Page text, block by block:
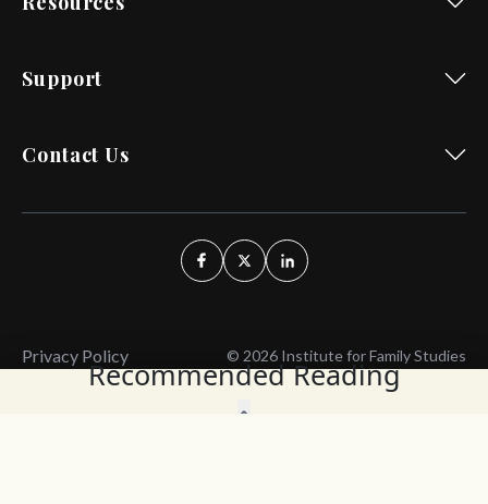
Recommended Reading
Support
Contact Us
Privacy Policy © 2026 Institute for Family Studies